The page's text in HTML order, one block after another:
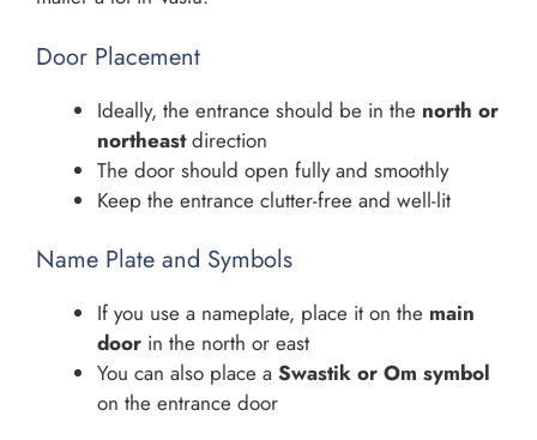
Door Placement
Ideally, the entrance should be in the north or
northeastdirection
The door should open fully and smoothly
Keep the entrance clutter-free and well-lit
Name Plate and Symbols
If you use a nameplate, place it on the main
door in the north or east
You can also place a Swastik or Om symbol
on the entrance door